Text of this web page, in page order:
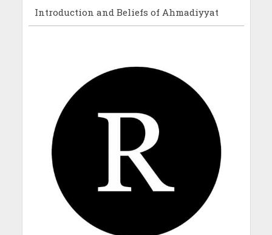
Introduction and Beliefs of Ahmadiyyat